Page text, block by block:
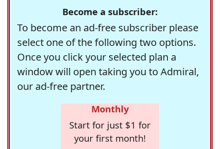
Become a subscriber:
To become an ad-free subscriber please
select one of the following two options.
Once you click your selected plan a
window will open taking you to Admiral,
our ad-free partner.
Monthly
Start for just $1 for
your first month!